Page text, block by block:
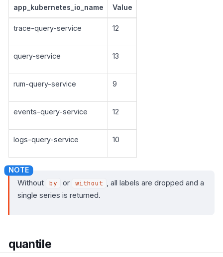
app_kubernetes_io_name Value
trace-query-service 12
query-service 13
rum-query-service 9
events-query-service 12
logs-query-service 10
Without by or without
, all labels are dropped and a
single series is returned.
quantile